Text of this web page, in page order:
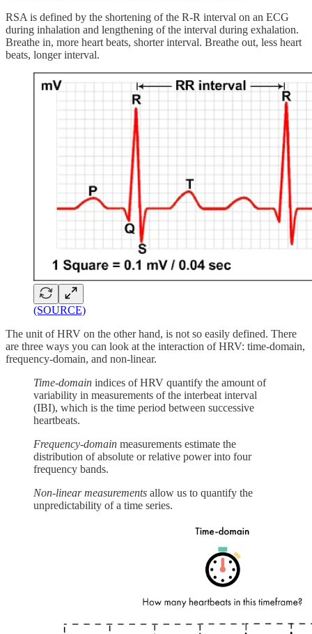
RSA is defined by the shortening of the R-R interval on an ECG
during inhalation and lengthening of the interval during exhalation.
Breathe in, more heart beats, shorter interval. Breathe out, less heart
beats, longer interval.
(SOURCE)
The unit of HRV on the other hand, is not so easily defined. There
are three ways you can look at the interaction of HRV: time-domain,
frequency-domain, and non-linear.
Time-domain indices of HRV quantify the amount of
variability in measurements of the interbeat interval
(IBI), which is the time period between successive
heartbeats.
Frequency-domain measurements estimate the
distribution of absolute or relative power into four
frequency bands.
Non-linear measurements allow us to quantify the
unpredictability of a time series.